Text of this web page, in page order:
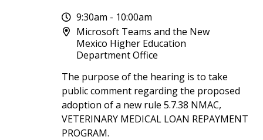
9:30am - 10:00am
Microsoft Teams and the New
Mexico Higher Education
Department Office
The purpose of the hearing is to take
public comment regarding the proposed
adoption of a new rule 5.7.38 NMAC,
VETERINARY MEDICAL LOAN REPAYMENT
PROGRAM.